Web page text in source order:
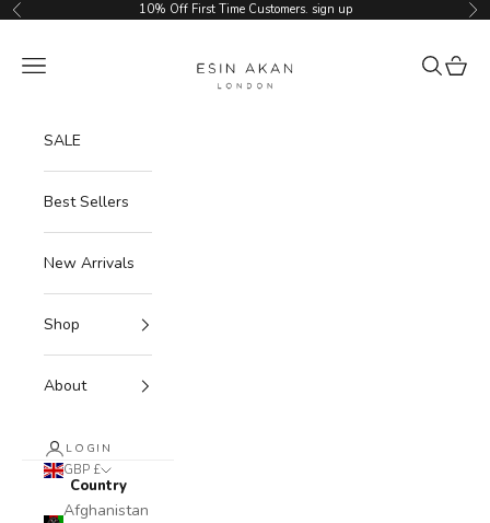
Skip to content
Previous 10% Off First Time Customers. sign up
Navigation menu Search
Cart
SALE
Best Sellers
New Arrivals
Shop
About
LOGIN
GBP £
Country
Afghanistan